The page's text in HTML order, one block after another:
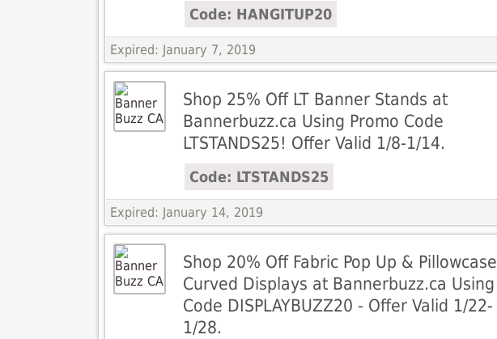
Code: HANGITUP20
Expired: January 7, 2019
Shop 25% Off LT Banner Stands at
Bannerbuzz.ca Using Promo Code
LTSTANDS25! Offer Valid 1/8-1/14.
Code: LTSTANDS25
Expired: January 14, 2019
Shop 20% Off Fabric Pop Up & Pillowcase
Curved Displays at Bannerbuzz.ca Using
Code DISPLAYBUZZ20 - Offer Valid 1/22-
1/28.